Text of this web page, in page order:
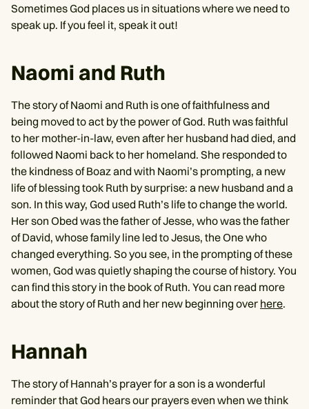
Sometimes God places us in situations where we need to
speak up. If you feel it, speak it out!
Naomi and Ruth
The story of Naomi and Ruth is one of faithfulness and
being moved to act by the power of God. Ruth was faithful
to her mother-in-law, even after her husband had died, and
followed Naomi back to her homeland. She responded to
the kindness of Boaz and with Naomi’s prompting, a new
life of blessing took Ruth by surprise: a new husband and a
son. In this way, God used Ruth’s life to change the world.
Her son Obed was the father of Jesse, who was the father
of David, whose family line led to Jesus, the One who
changed everything. So you see, in the prompting of these
women, God was quietly shaping the course of history. You
can find this story in the book of Ruth. You can read more
about the story of Ruth and her new beginning over here.
Hannah
The story of Hannah’s prayer for a son is a wonderful
reminder that God hears our prayers even when we think